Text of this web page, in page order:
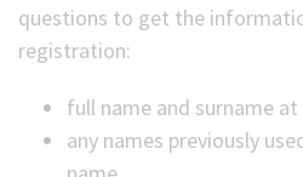
questions to get the
registration:
full name and surname
any names previously